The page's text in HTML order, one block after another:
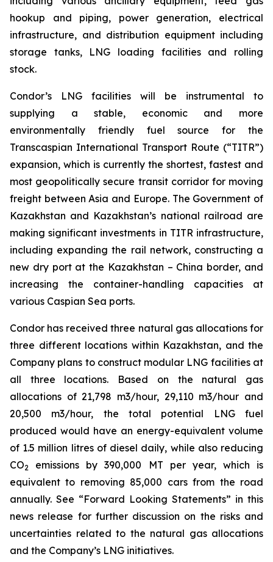
hookup and piping, power generation, electrical
infrastructure, and distribution equipment including
storage tanks, LNG loading facilities and rolling
stock.
Condor’s LNG facilities will be instrumental to
supplying a stable, economic and more
environmentally friendly fuel source for the
Transcaspian International Transport Route (“TITR”)
expansion, which is currently the shortest, fastest and
most geopolitically secure transit corridor for moving
freight between Asia and Europe. The Government of
Kazakhstan and Kazakhstan’s national railroad are
making significant investments in TITR infrastructure,
including expanding the rail network, constructing a
new dry port at the Kazakhstan – China border, and
increasing the container-handling capacities at
various Caspian Sea ports.
Condor has received three natural gas allocations for
three different locations within Kazakhstan, and the
Company plans to construct modular LNG facilities at
all three locations. Based on the natural gas
allocations of 21,798 m3/hour, 29,110 m3/hour and
20,500 m3/hour, the total potential LNG fuel
produced would have an energy-equivalent volume
of 1.5 million litres of diesel daily, while also reducing
CO2
emissions by 390,000 MT per year, which is
equivalent to removing 85,000 cars from the road
annually. See “Forward Looking Statements” in this
news release for further discussion on the risks and
uncertainties related to the natural gas allocations
and the Company’s LNG initiatives.